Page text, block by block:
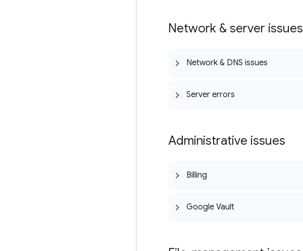
Network & server issues
Network & DNS issues
Server errors
Administrative issues
Billing
Google Vault